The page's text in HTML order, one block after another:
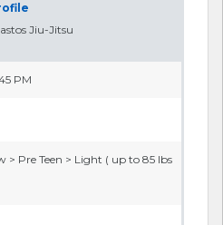
Jiu-Jitsu
PM
> Pre Teen > Light ( up to 85 lbs